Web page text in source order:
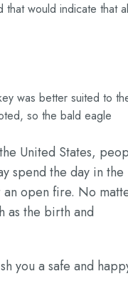
would indicate that
was better suited to
so the bald eagle
United States,
spend the day in the
open fire. No
as the birth and
you a safe and